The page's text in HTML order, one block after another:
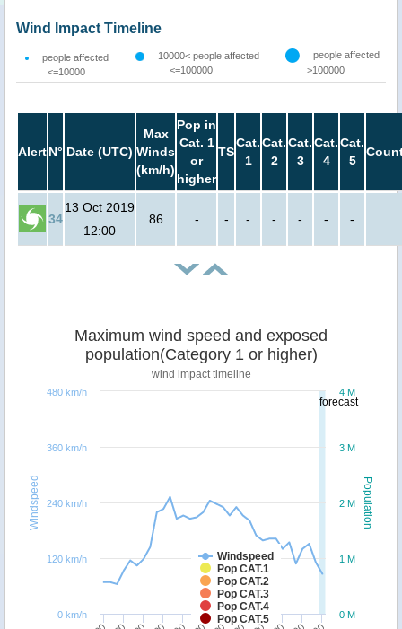
Wind Impact Timeline
people affected
<=10000
10000< people affected
<=100000
people affected
>100000
AlertN° Date (UTC)
Max
Winds
(km/h)
Pop in
Cat. 1
or
higher
TS
Cat.
1
Cat.
2
Cat.
3
Cat.
4
Cat.
5
34
13 Oct 2019
12:00
86 - - - - - - -
forecast
Population
Windspeed
Maximum wind speed and exposed
population(Category 1 or higher)
wind impact timeline
Windspeed
Pop CAT.1
Pop CAT.2
Pop CAT.3
Pop CAT.4
Pop CAT.5
0 M
1 M
2 M
3 M
4 M
0 km/h
120 km/h
240 km/h
360 km/h
480 km/h